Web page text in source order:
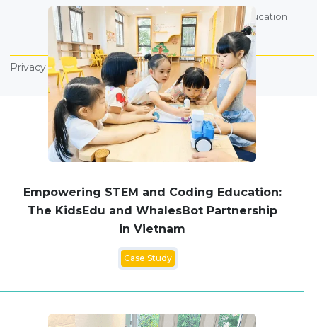
Empowering STEM and Coding Education:
The KidsEdu and WhalesBot Partnership
in Vietnam
Case Study
AI Foundations Education
FAQs
Privacy Policy Terms